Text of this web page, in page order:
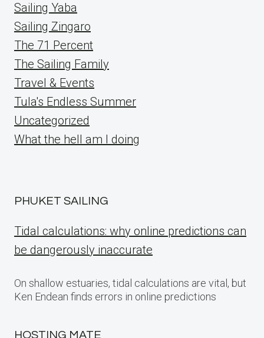
Sailing Yaba
Sailing Zingaro
The 71 Percent
The Sailing Family
Travel & Events
Tula's Endless Summer
Uncategorized
What the hell am I doing
PHUKET SAILING
Tidal calculations: why online predictions can
be dangerously inaccurate
On shallow estuaries, tidal calculations are vital, but
Ken Endean finds errors in online predictions
HOSTING MATE